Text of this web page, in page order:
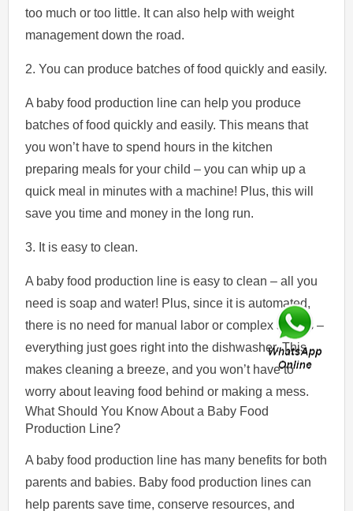
too much or too little. It can also help with weight
management down the road.
2. You can produce batches of food quickly and easily.
A baby food production line can help you produce
batches of food quickly and easily. This means that
you won’t have to spend hours in the kitchen
preparing meals for your child – you can whip up a
quick meal in minutes with a machine! Plus, this will
save you time and money in the long run.
3. It is easy to clean.
A baby food production line is easy to clean – all you
need is soap and water! Plus, since it is automated,
there is no need for manual labor or complex setups –
everything just goes right into the dishwasher. This
makes cleaning a breeze, and you won’t have to
worry about leaving food behind or making a mess.
What Should You Know About a Baby Food
Production Line?
A baby food production line has many benefits for both
parents and babies. Baby food production lines can
help parents save time, conserve resources, and